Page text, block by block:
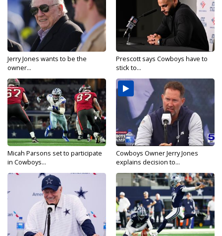
Jerry Jones wants to be the
owner...
Prescott says Cowboys have to
stick to...
Micah Parsons set to participate
in Cowboys...
Cowboys Owner Jerry Jones
explains decision to...